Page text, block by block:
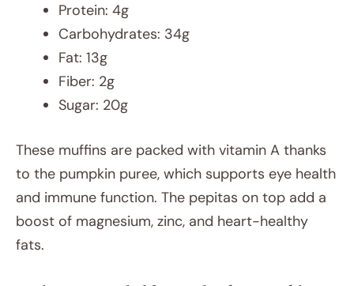
Protein: 4g
Carbohydrates: 34g
Fat: 13g
Fiber: 2g
Sugar: 20g
These muffins are packed with vitamin A thanks
to the pumpkin puree, which supports eye health
and immune function. The pepitas on top add a
boost of magnesium, zinc, and heart-healthy
fats.